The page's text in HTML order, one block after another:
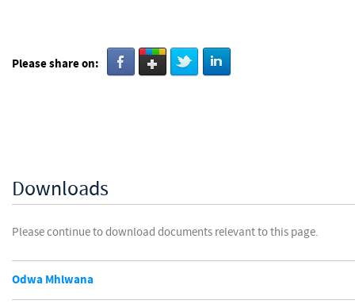
Please share on:
Downloads
Please continue to download documents relevant to this page.
Odwa Mhlwana